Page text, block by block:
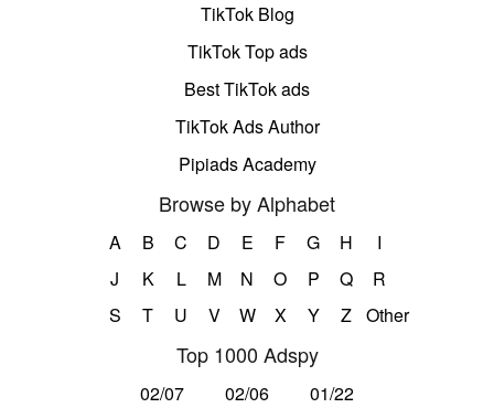
TikTok Blog
TikTok Top ads
Best TikTok ads
TikTok Ads Author
Pipiads Academy
Browse by Alphabet
A B C D E F G H
I
J
K L M N O P Q
R
S
T U V W X Y Z Other
Top 1000 Adspy
02/07 02/06
01/22